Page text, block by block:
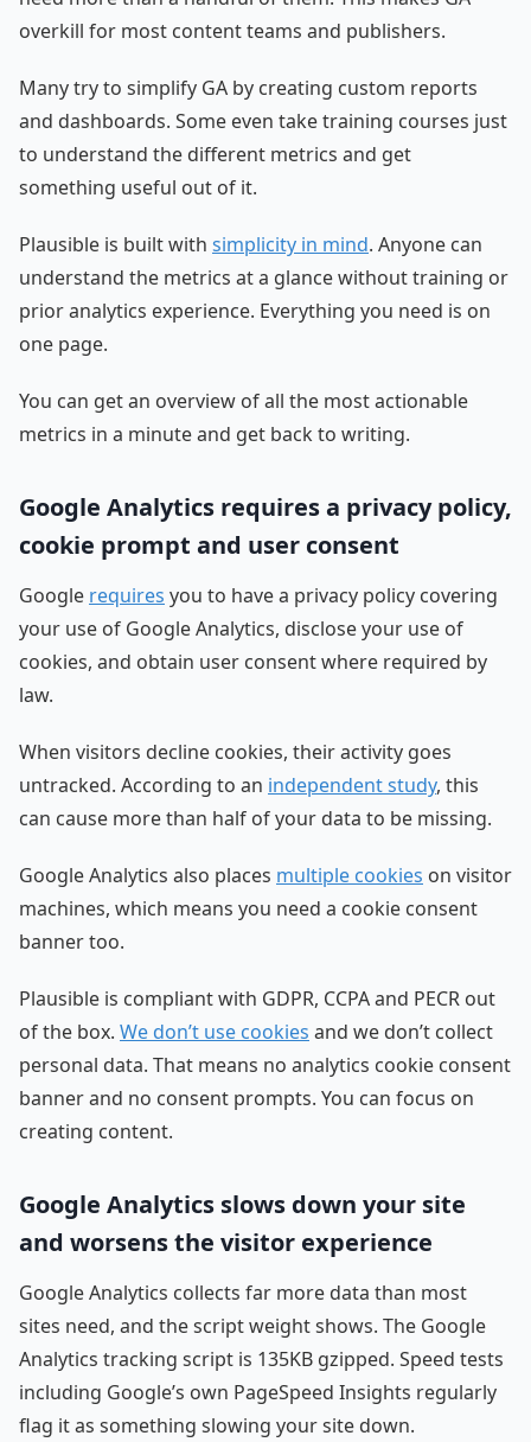
overkill for most content teams and publishers.
Many try to simplify GA by creating custom reports
and dashboards. Some even take training courses just
to understand the different metrics and get
something useful out of it.
Plausible is built with simplicity in mind. Anyone can
understand the metrics at a glance without training or
prior analytics experience. Everything you need is on
one page.
You can get an overview of all the most actionable
metrics in a minute and get back to writing.
Google Analytics requires a privacy policy,
cookie prompt and user consent
Google requires you to have a privacy policy covering
your use of Google Analytics, disclose your use of
cookies, and obtain user consent where required by
law.
When visitors decline cookies, their activity goes
untracked. According to an independent study, this
can cause more than half of your data to be missing.
Google Analytics also places multiple cookies on visitor
machines, which means you need a cookie consent
banner too.
Plausible is compliant with GDPR, CCPA and PECR out
of the box. We don’t use cookies and we don’t collect
personal data. That means no analytics cookie consent
banner and no consent prompts. You can focus on
creating content.
Google Analytics slows down your site
and worsens the visitor experience
Google Analytics collects far more data than most
sites need, and the script weight shows. The Google
Analytics tracking script is 135KB gzipped. Speed tests
including Google’s own PageSpeed Insights regularly
flag it as something slowing your site down.